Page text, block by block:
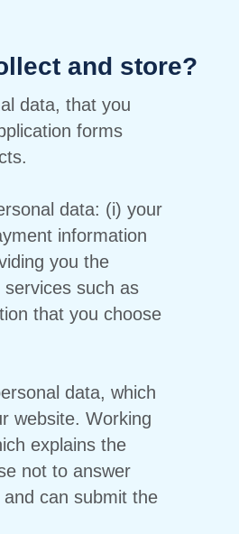
and store?
data, that you
forms
data: (i) your
information
you the
such as
that you choose
data, which
website. Working
explains the
not to answer
can submit the